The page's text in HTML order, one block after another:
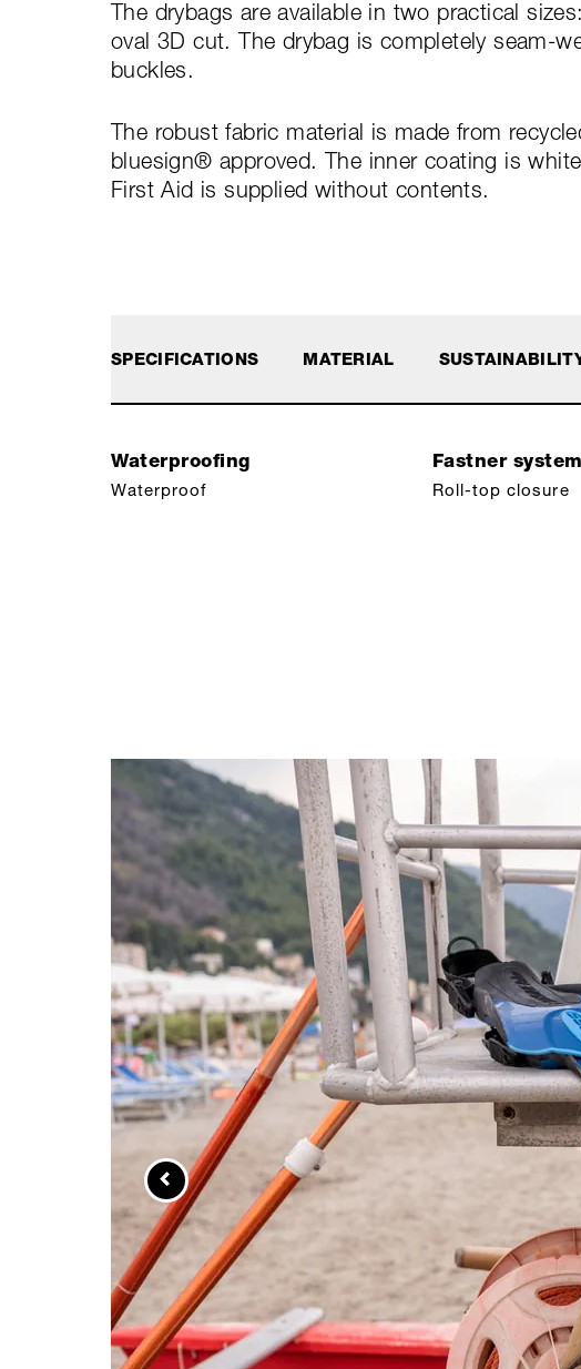
The drybags are available in two practical
oval 3D cut. The drybag is completely seam-
buckles.
The robust fabric material is made from
bluesign® approved. The inner coating is
First Aid is supplied without contents.
SPECIFICATIONS
Waterproofing
Waterproof
Fastner system
Roll-top closure
MATERIAL